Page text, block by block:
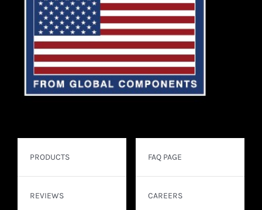
PRODUCTS
REVIEWS
FAQ PAGE
CAREERS